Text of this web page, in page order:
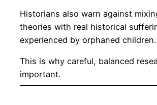
Historians also warn against
theories with real historical
experienced by orphaned children.
This is why careful, balanced
important.